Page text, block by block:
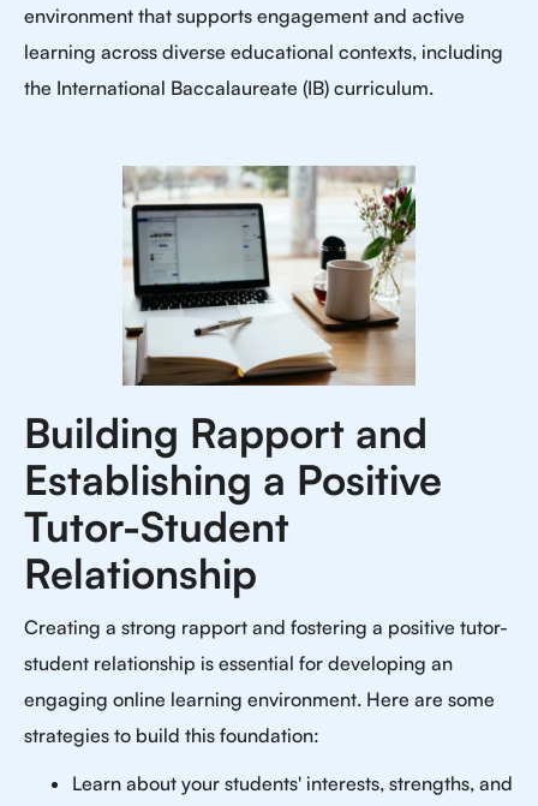
environment that supports engagement and active
learning across diverse educational contexts, including
the International Baccalaureate (IB) curriculum.
Building Rapport and
Establishing a Positive
Tutor-Student
Relationship
Creating a strong rapport and fostering a positive tutor-
student relationship is essential for developing an
engaging online learning environment. Here are some
strategies to build this foundation:
Learn about your students' interests, strengths, and